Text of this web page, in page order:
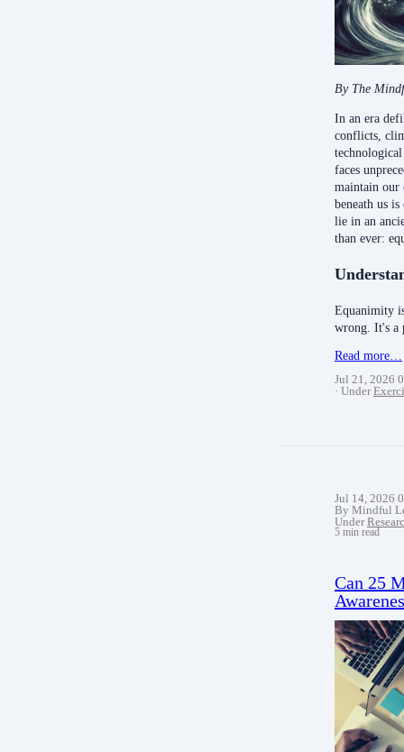
By The
In an era
conflicts,
faces
maintain our
beneath us
lie in an
than ever:
Equanimity
wrong. It's a
Read more…
Jul 21, 2026
Under
Jul 14, 2026
By Mindful
Under
5 min read
Can 25